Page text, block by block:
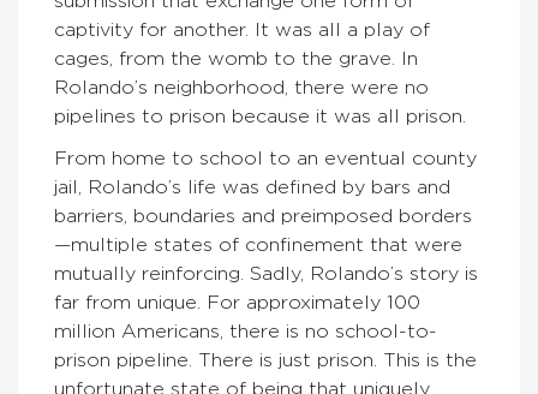
captivity for another. It was all a play of
cages, from the womb to the grave. In
Rolando’s neighborhood, there were no
pipelines to prison because it was all prison.
From home to school to an eventual county
jail, Rolando’s life was defined by bars and
barriers, boundaries and preimposed borders
—multiple states of confinement that were
mutually reinforcing. Sadly, Rolando’s story is
far from unique. For approximately 100
million Americans, there is no school-to-
prison pipeline. There is just prison. This is the
unfortunate state of being that uniquely